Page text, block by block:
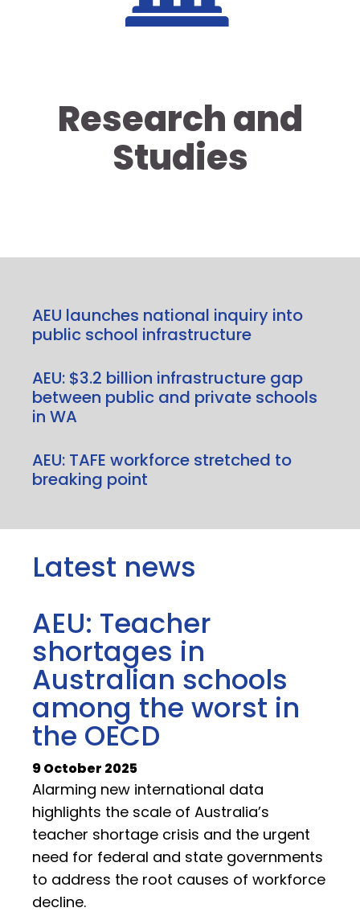
Research and
Studies
AEU launches national inquiry into
public school infrastructure
AEU: $3.2 billion infrastructure gap
between public and private schools
in WA
AEU: TAFE workforce stretched to
breaking point
Latest news
AEU: Teacher
shortages in
Australian schools
among the worst in
the OECD
9 October 2025
Alarming new international data
highlights the scale of Australia’s
teacher shortage crisis and the urgent
need for federal and state governments
to address the root causes of workforce
decline.